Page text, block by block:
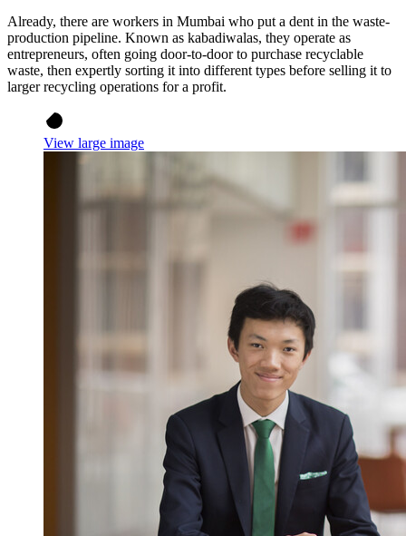
Already, there are workers in Mumbai who put a dent in the waste-
production pipeline. Known as kabadiwalas, they operate as
entrepreneurs, often going door-to-door to purchase recyclable
waste, then expertly sorting it into different types before selling it to
larger recycling operations for a profit.
View large image